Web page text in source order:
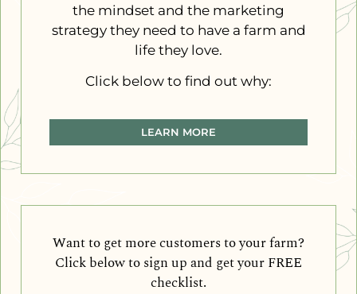
the mindset and the marketing
strategy they need to have a farm and
life they love.
Click below to find out why:
LEARN MORE
Want to get more customers to your farm?
Click below to sign up and get your FREE
checklist.